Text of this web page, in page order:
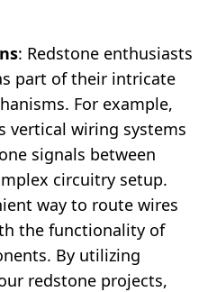
: Redstone enthusiasts
part of their intricate
For example,
vertical wiring systems
signals between
circuitry setup.
way to route wires
the functionality of
By utilizing
redstone projects,